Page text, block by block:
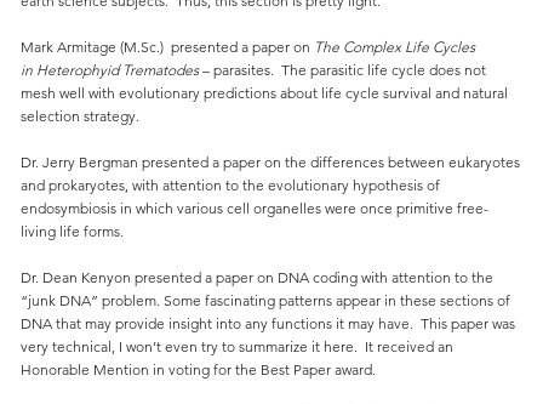
Mark Armitage (M.Sc.) presented a paper on The Complex Life Cycles
in Heterophyid Trematodes– parasites. The parasitic life cycle does not
mesh well with evolutionary predictions about life cycle survival and natural
selection strategy.
Dr. Jerry Bergman presented a paper on the differences between eukaryotes
and prokaryotes, with attention to the evolutionary hypothesis of
endosymbiosis in which various cell organelles were once primitive free-
living life forms.
Dr. Dean Kenyon presented a paper on DNA coding with attention to the
“junk DNA” problem. Some fascinating patterns appear in these sections of
DNA that may provide insight into any functions it may have. This paper was
very technical, I won’t even try to summarize it here. It received an
Honorable Mention in voting for the Best Paper award.